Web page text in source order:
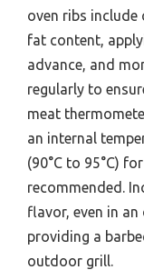
oven ribs
fat content,
advance, and
regularly to
meat
an internal
(90°C to 95°C)
recommended.
flavor, even in an
providing a
outdoor grill.